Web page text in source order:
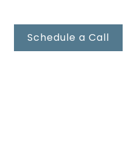
Schedule a Call